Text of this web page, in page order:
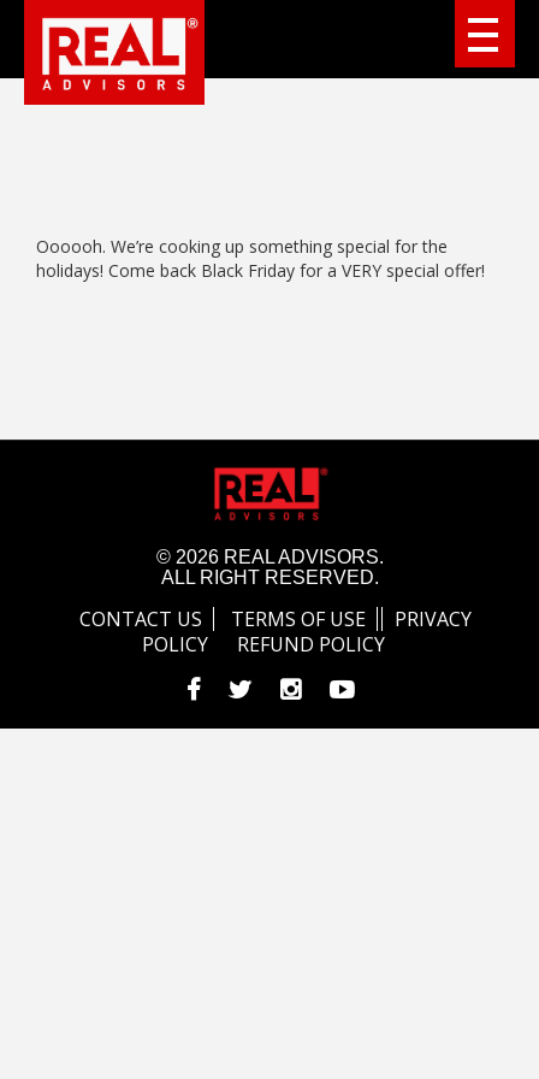
Oooooh. We’re cooking up something special for the
holidays! Come back Black Friday for a VERY special offer!
© 2026 REAL ADVISORS.
ALL RIGHT RESERVED.
CONTACT US TERMS OF USE
PRIVACY
POLICY
REFUND POLICY